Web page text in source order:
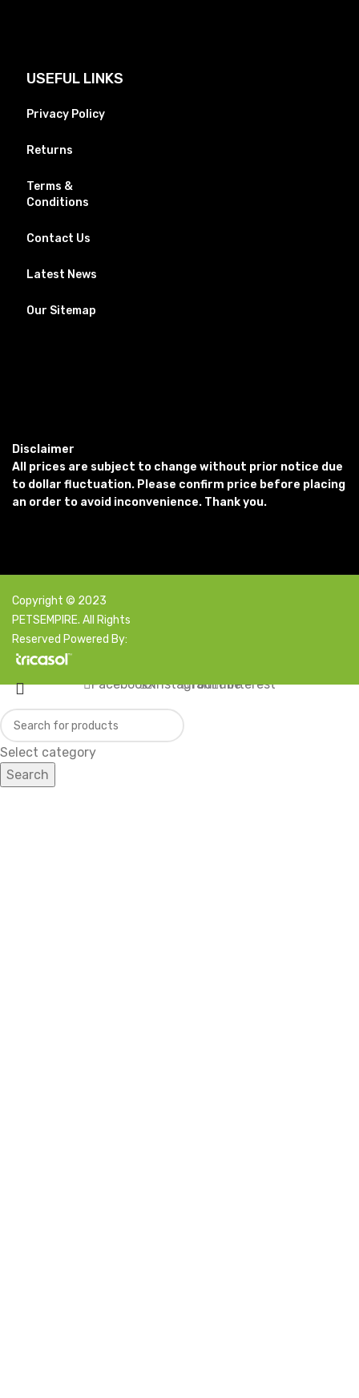
USEFUL LINKS
Privacy Policy
Returns
Terms &
Conditions
Contact Us
Latest News
Our Sitemap
Disclaimer
All prices are subject to change without prior notice due
to dollar fluctuation. Please confirm price before placing
an order to avoid inconvenience. Thank you.
Copyright © 2023
PETSEMPIRE. All Rights
Reserved Powered By:
Select category
Search
FacebookXInstagramYouTubePinterest